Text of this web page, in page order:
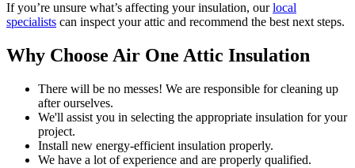
If you’re unsure what’s affecting your insulation, ourlocal
specialists can inspect your attic and recommend the best next steps.
Why Choose Air One Attic Insulation
There will be no messes! We are responsible for cleaning up
after ourselves.
We'll assist you in selecting the appropriate insulation for your
project.
Install new energy-efficient insulation properly.
We have a lot of experience and are properly qualified.